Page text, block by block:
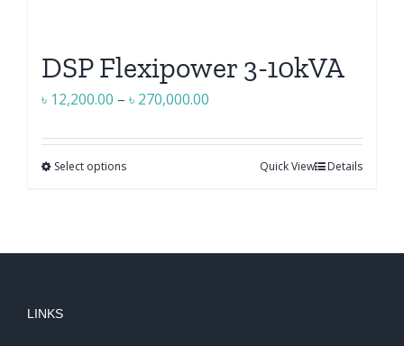
DSP Flexipower 3-10kVA
৳ 12,200.00 – ৳ 270,000.00
৳ 12,200.00
through
Select optionsThis
Details
Quick View
LINKS